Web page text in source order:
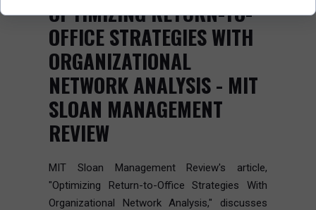
OPTIMIZING RETURN-TO-
OFFICE STRATEGIES WITH
ORGANIZATIONAL
NETWORK ANALYSIS - MIT
SLOAN MANAGEMENT
REVIEW
MIT Sloan Management Review's article,
"Optimizing Return-to-Office Strategies With
Organizational Network Analysis," discusses